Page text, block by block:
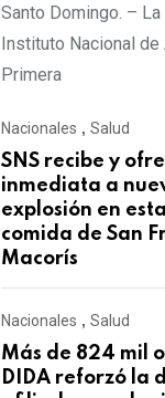
Santo Domingo. –
Instituto Nacional
Primera
Nacionales , Salud
SNS recibe y
inmediata a
explosión en
comida de San
Macorís
Nacionales , Salud
Más de 824 mil
DIDA reforzó la